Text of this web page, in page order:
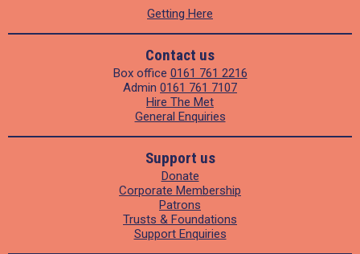
Getting Here
Contact us
Box office 0161 761 2216
Admin 0161 761 7107
Hire The Met
General Enquiries
Support us
Donate
Corporate Membership
Patrons
Trusts & Foundations
Support Enquiries